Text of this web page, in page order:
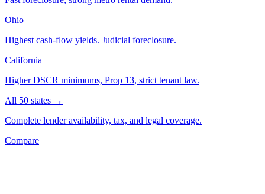
Ohio
Highest cash-flow yields. Judicial foreclosure.
California
Higher DSCR minimums, Prop 13, strict tenant law.
All 50 states →
Complete lender availability, tax, and legal coverage.
Compare